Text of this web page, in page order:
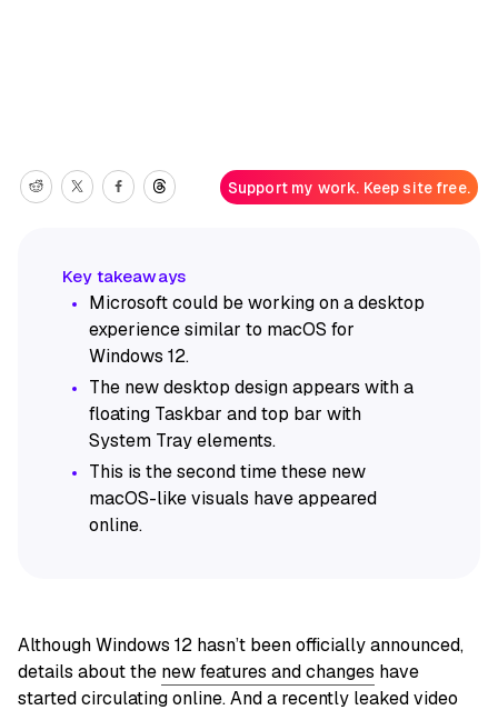
Support my work. Keep site free.
Microsoft could be working on a desktop
experience similar to macOS for
Windows 12.
The new desktop design appears with a
floating Taskbar and top bar with
System Tray elements.
This is the second time these new
macOS-like visuals have appeared
online.
Although Windows 12 hasn’t been officially announced,
details about the new features and changes have
started circulating online. And a recently leaked video